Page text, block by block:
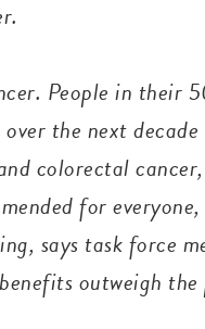
People in their
the next
colorectal
for
says task force
outweigh